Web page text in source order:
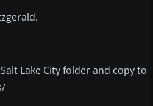
Lake City folder and copy to